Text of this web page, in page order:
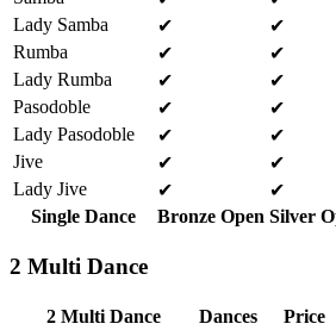
Lady Samba
✔ ✔
Rumba
✔ ✔
Lady Rumba
✔ ✔
Pasodoble
✔ ✔
Lady Pasodoble
✔ ✔
Jive
✔ ✔
Lady Jive
✔ ✔
Single Dance
Bronze Open Silver
2 Multi Dance
2 Multi Dance Dances
Price